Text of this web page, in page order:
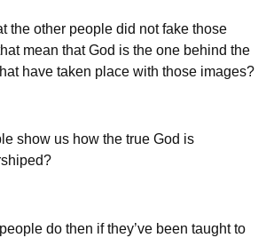
the other people did not fake those
mean that God is the one behind the
have taken place with those images?
show us how the true God is
do then if they’ve been taught to